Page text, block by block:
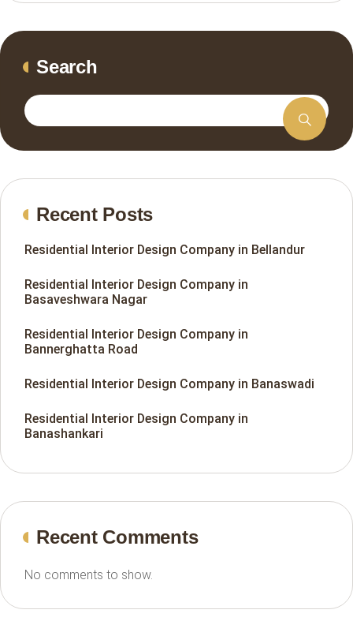
Search
Recent Posts
Residential Interior Design Company in Bellandur
Residential Interior Design Company in
Basaveshwara Nagar
Residential Interior Design Company in
Bannerghatta Road
Residential Interior Design Company in Banaswadi
Residential Interior Design Company in
Banashankari
Recent Comments
No comments to show.